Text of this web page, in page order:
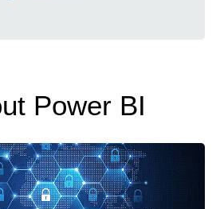
Power BI